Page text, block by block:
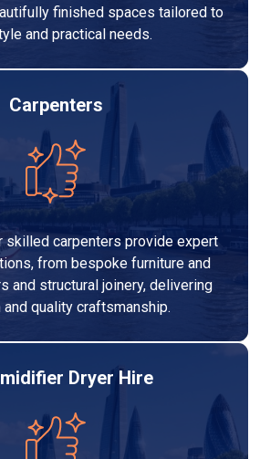
finished spaces tailored to
and practical needs.
Carpenters
skilled carpenters provide expert
from bespoke furniture and
and structural joinery, delivering
quality craftsmanship.
Dryer Hire